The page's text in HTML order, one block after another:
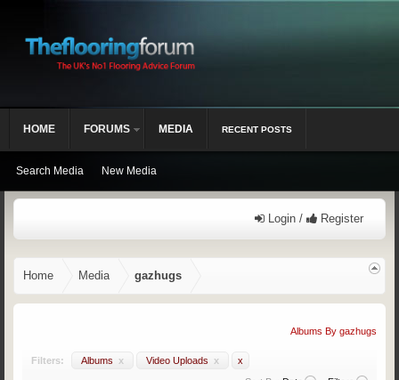
Login / Register
Home Media gazhugs
Albums By gazhugs
Filters: Albums x Video Uploads x
x
HOME FORUMS MEDIA
Search Media New Media
RECENT POSTS